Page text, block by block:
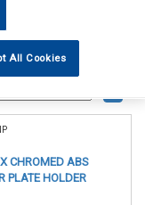
CHROMED ABS
PLATE HOLDER
All Cookies